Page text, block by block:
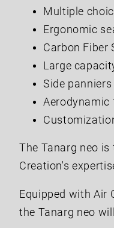
Multiple
Ergonomic
Carbon Fiber
Large
Side panniers
Aerodynamic
The Tanarg neo
Creation's
Equipped with Air
the Tanarg neo